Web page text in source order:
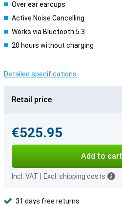
Over ear earcups
Active Noise Cancelling
Works via Bluetooth 5.3
20 hours without charging
Detailed specifications
Retail price
€525.95
Add to cart
Incl. VAT Excl. shipping costs
31 days free returns